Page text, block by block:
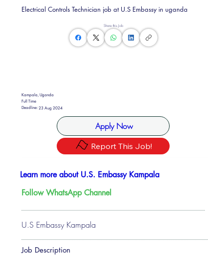
Share this Job
Kampala, Uganda
Full Time
Deadline:23 Aug 2024
Apply Now
Report This Job!
Electrical Controls Technician job at U.S Embassy in uganda
U.S Embassy Kampala
Learn more about U.S. Embassy Kampala
Follow WhatsApp Channel
Job Description